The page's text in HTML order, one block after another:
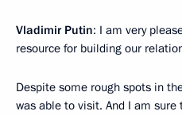
Vladimir Putin: I am very
resource for building our
Despite some rough spots in
was able to visit. And I am